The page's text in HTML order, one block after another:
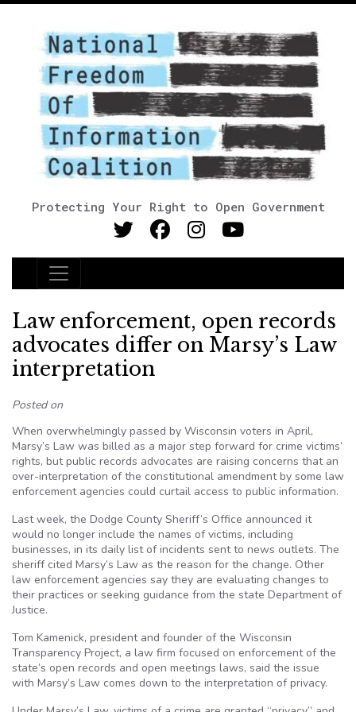
Protecting Your Right to Open Government
Main Navigation
Law enforcement, open records
advocates differ on Marsy’s Law
interpretation
Posted on
When overwhelmingly passed by Wisconsin voters in April,
Marsy’s Law was billed as a major step forward for crime victims’
rights, but public records advocates are raising concerns that an
over-interpretation of the constitutional amendment by some law
enforcement agencies could curtail access to public information.
Last week, the Dodge County Sheriff’s Office announced it
would no longer include the names of victims, including
businesses, in its daily list of incidents sent to news outlets. The
sheriff cited Marsy’s Law as the reason for the change. Other
law enforcement agencies say they are evaluating changes to
their practices or seeking guidance from the state Department of
Justice.
Tom Kamenick, president and founder of the Wisconsin
Transparency Project, a law firm focused on enforcement of the
state’s open records and open meetings laws, said the issue
with Marsy’s Law comes down to the interpretation of privacy.